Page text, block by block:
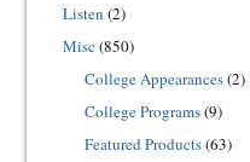
Listen (2)
Misc (850)
College Appearances(2)
College Programs(9)
Featured Products(63)